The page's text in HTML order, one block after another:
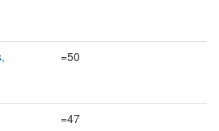
=50
=47